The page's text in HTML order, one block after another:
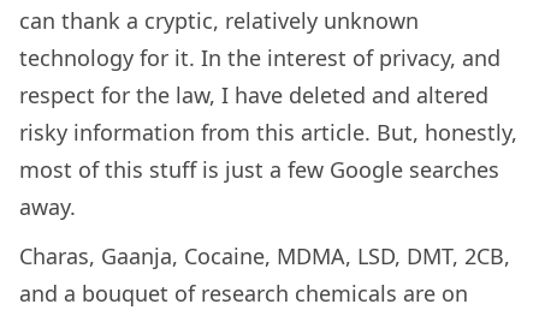
can thank a cryptic, relatively unknown
technology for it. In the interest of privacy, and
respect for the law, I have deleted and altered
risky information from this article. But, honestly,
most of this stuff is just a few Google searches
away.
Charas, Gaanja, Cocaine, MDMA, LSD, DMT, 2CB,
and a bouquet of research chemicals are on